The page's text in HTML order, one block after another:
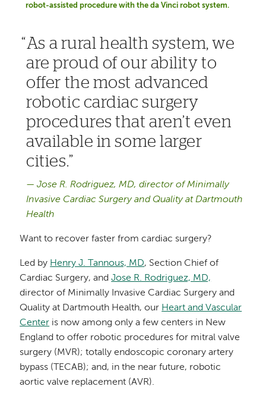
robot-assisted procedure with the da Vinci robot system.
As a rural health system, we
are proud of our ability to
offer the most advanced
robotic cardiac surgery
procedures that aren’t even
available in some larger
cities.
Jose R. Rodriguez, MD, director of Minimally
Invasive Cardiac Surgery and Quality at Dartmouth
Health
Want to recover faster from cardiac surgery?
Led by Henry J. Tannous, MD, Section Chief of
Cardiac Surgery, andJose R. Rodriguez, MD,
director of Minimally Invasive Cardiac Surgery and
Quality at Dartmouth Health, our Heart and Vascular
Center is now among only a few centers in New
England to offer robotic procedures for mitral valve
surgery (MVR); totally endoscopic coronary artery
bypass (TECAB); and, in the near future, robotic
aortic valve replacement (AVR).